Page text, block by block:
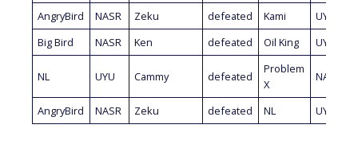
AngryBird NASR Zeku defeated Kami UYU
Big Bird
NASR Ken defeated Oil King UYU
NL UYU Cammy defeated
Problem
X
NASR
AngryBird NASR Zeku defeated NL UYU